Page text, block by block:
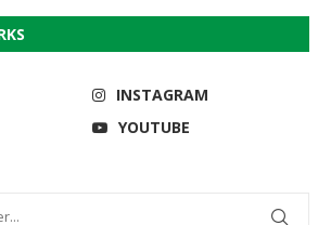
INSTAGRAM
YOUTUBE